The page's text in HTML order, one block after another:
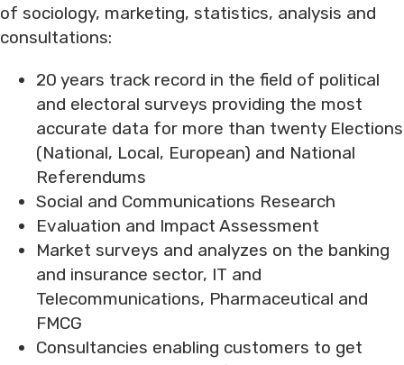
of sociology, marketing, statistics, analysis and
consultations:
20 years track record in the field of political
and electoral surveys providing the most
accurate data for more than twenty Elections
(National, Local, European) and National
Referendums
Social and Communications Research
Evaluation and Impact Assessment
Market surveys and analyzes on the banking
and insurance sector, IT and
Telecommunications, Pharmaceutical and
FMCG
Consultancies enabling customers to get